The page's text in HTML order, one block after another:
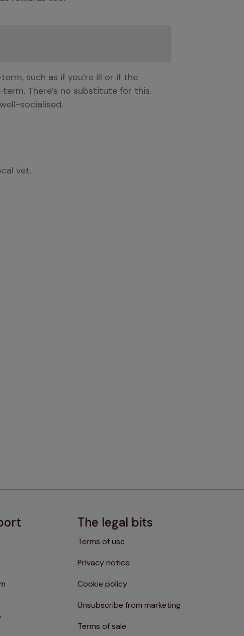
such as if you’re ill or if the
There’s no substitute for this.
socialised.
vet.
The legal bits
Terms of use
Privacy notice
Cookie policy
Unsubscribe from marketing
Terms of sale